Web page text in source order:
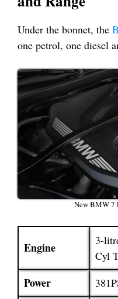
Under the bonnet, the
one petrol, one diesel
New BMW
Engine
3-
Cyl
Power